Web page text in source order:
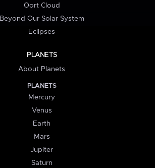
Oort Cloud
Beyond Our Solar System
Eclipses
PLANETS
About Planets
PLANETS
Mercury
Venus
Earth
Mars
Jupiter
Saturn